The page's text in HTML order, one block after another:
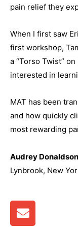
pain relief they
When I first saw
first workshop,
a “Torso Twist”
interested in
MAT has been
and how quickly
most rewarding
Audrey Donaldson
Lynbrook, New
E
n